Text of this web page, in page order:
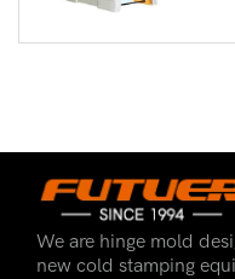
We are hinge mold
new cold stamping